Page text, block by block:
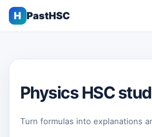
H PastHSC
Physics HSC
Turn formulas into explanations